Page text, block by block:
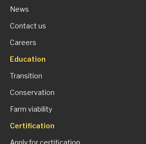
News
Contact us
Careers
Education
Transition
Conservation
Farm viability
Certification